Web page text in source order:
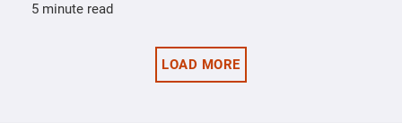
5 minute read
LOAD MORE